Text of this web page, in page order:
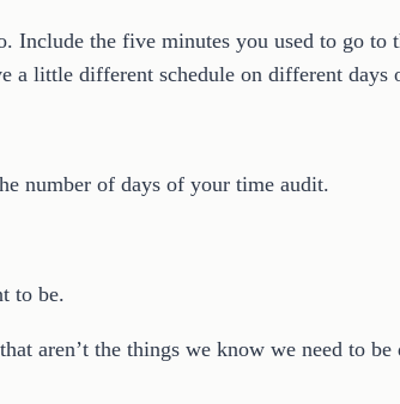
Include the five minutes you used to go
a little different schedule on different days
number of days of your time audit.
to be.
aren’t the things we know we need to